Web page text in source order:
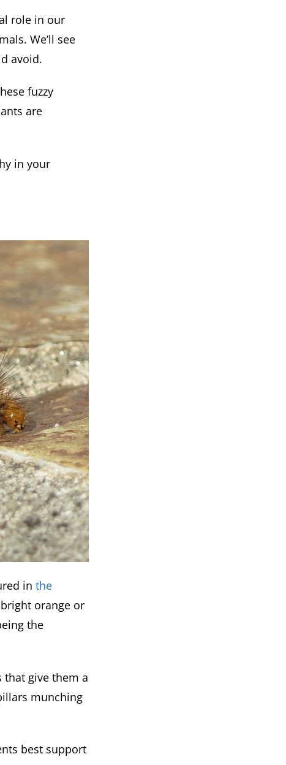
role in our
We’ll see
avoid.
fuzzy
are
in your
in the
orange or
the
that give them a
munching
best support